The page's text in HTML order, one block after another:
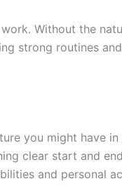
Without the
strong routines
you might have
clear start and
and personal